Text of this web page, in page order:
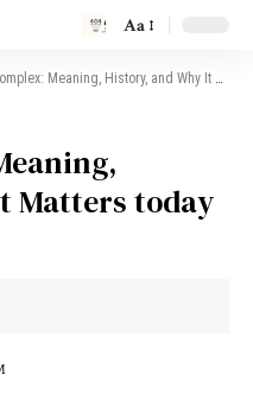
Aa
Meaning, History, and Why It Matters today 2025
Matters today